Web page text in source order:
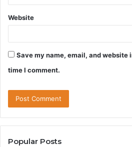
Website
Save my name, email, and website
time I comment.
Popular Posts